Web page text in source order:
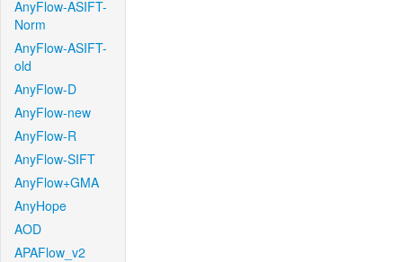
AnyFlow-ASIFT-
Norm
AnyFlow-ASIFT-
old
AnyFlow-D
AnyFlow-new
AnyFlow-R
AnyFlow-SIFT
AnyFlow+GMA
AnyHope
AOD
APAFlow_v2